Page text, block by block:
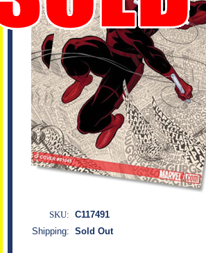
SKU: C117491
Shipping: Sold Out